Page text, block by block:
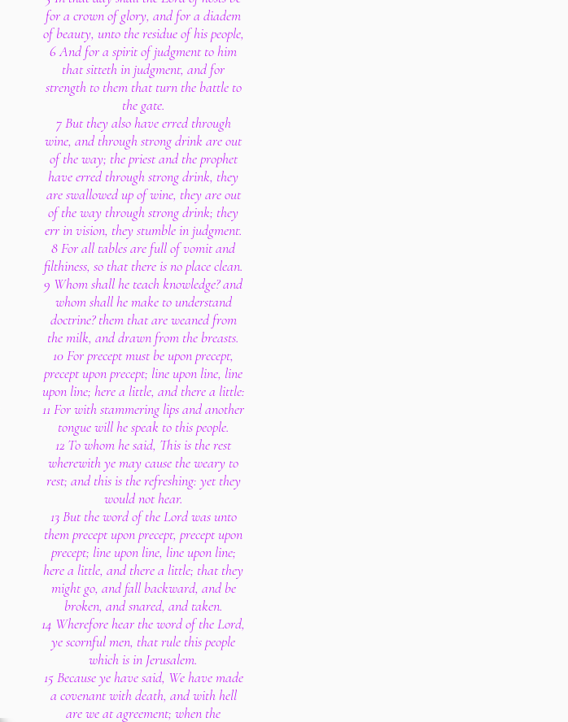
for a crown of glory, and for a diadem
of beauty, unto the residue of his people,
6 And for a spirit of judgment to him
that sitteth in judgment, and for
strength to them that turn the battle to
the gate.
7 But they also have erred through
wine, and through strong drink are out
of the way; the priest and the prophet
have erred through strong drink, they
are swallowed up of wine, they are out
of the way through strong drink; they
err in vision, they stumble in judgment.
8 For all tables are full of vomit and
filthiness, so that there is no place clean.
9 Whom shall he teach knowledge? and
whom shall he make to understand
doctrine? them that are weaned from
the milk, and drawn from the breasts.
10 For precept must be upon precept,
precept upon precept; line upon line, line
upon line; here a little, and there a little:
11 For with stammering lips and another
tongue will he speak to this people.
12 To whom he said, This is the rest
wherewith ye may cause the weary to
rest; and this is the refreshing: yet they
would not hear.
13 But the word of the Lord was unto
them precept upon precept, precept upon
precept; line upon line, line upon line;
here a little, and there a little; that they
might go, and fall backward, and be
broken, and snared, and taken.
14 Wherefore hear the word of the Lord,
ye scornful men, that rule this people
which is in Jerusalem.
15 Because ye have said, We have made
a covenant with death, and with hell
are we at agreement; when the